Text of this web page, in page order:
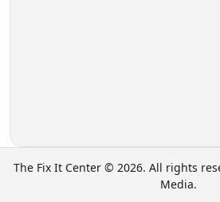
The Fix It Center © 2026. All rights
Media.